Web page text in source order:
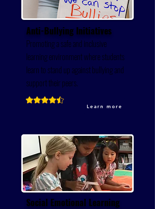
Anti-Bullying Initiatives
Promoting a safe and inclusive
learning environment where students
learn to stand up against bullying and
support their peers.
Learn more
Social Emotional Learning